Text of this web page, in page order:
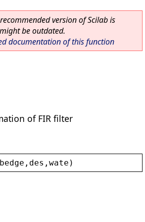
version of Scilab is
be outdated.
documentation of this function
of FIR filter
bedge , des , wate )